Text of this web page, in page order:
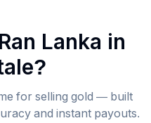
Lanka in
?
for selling gold — built
and instant payouts.